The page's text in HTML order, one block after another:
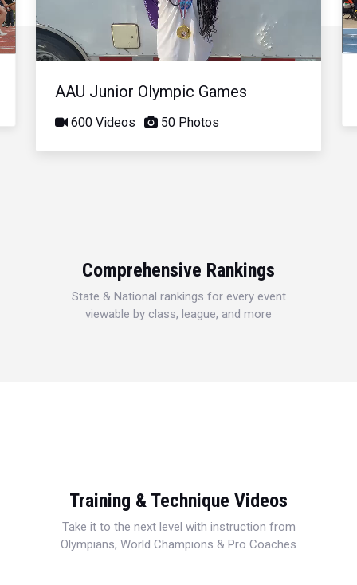
Video
AAU Junior Olympic Games
600 Videos 50 Photos
Comprehensive Rankings
State & National rankings for every event
viewable by class, league, and more
Training & Technique Videos
Take it to the next level with instruction from
Olympians, World Champions & Pro Coaches